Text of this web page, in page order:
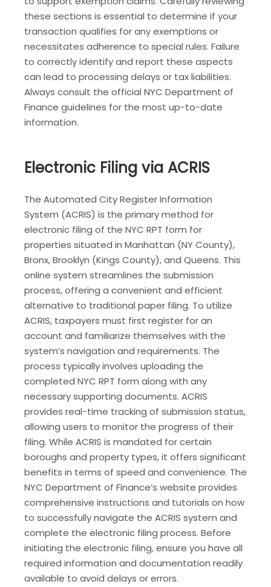
these sections is essential to determine if your
transaction qualifies for any exemptions or
necessitates adherence to special rules. Failure
to correctly identify and report these aspects
can lead to processing delays or tax liabilities.
Always consult the official NYC Department of
Finance guidelines for the most up-to-date
information.
Electronic Filing via ACRIS
The Automated City Register Information
System (ACRIS) is the primary method for
electronic filing of the NYC RPT form for
properties situated in Manhattan (NY County),
Bronx, Brooklyn (Kings County), and Queens. This
online system streamlines the submission
process, offering a convenient and efficient
alternative to traditional paper filing. To utilize
ACRIS, taxpayers must first register for an
account and familiarize themselves with the
system’s navigation and requirements. The
process typically involves uploading the
completed NYC RPT form along with any
necessary supporting documents. ACRIS
provides real-time tracking of submission status,
allowing users to monitor the progress of their
filing. While ACRIS is mandated for certain
boroughs and property types, it offers significant
benefits in terms of speed and convenience. The
NYC Department of Finance’s website provides
comprehensive instructions and tutorials on how
to successfully navigate the ACRIS system and
complete the electronic filing process. Before
initiating the electronic filing, ensure you have all
required information and documentation readily
available to avoid delays or errors.